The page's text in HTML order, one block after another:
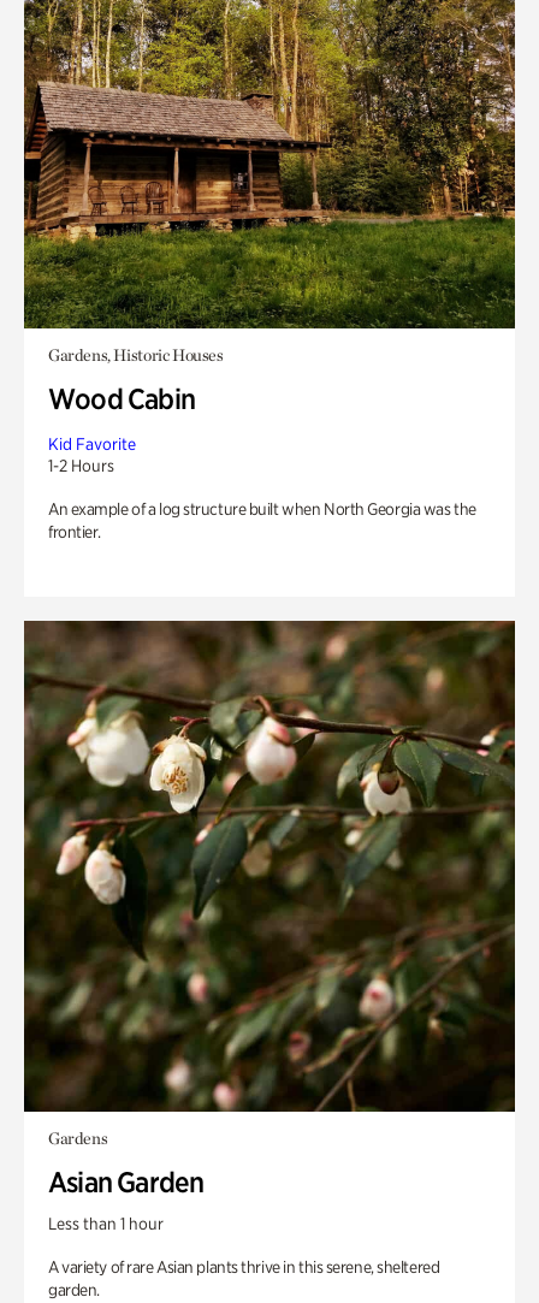
Gardens, Historic Houses
Wood Cabin
Kid Favorite
1-2 Hours
An example of a log structure built when North Georgia was the
frontier.
Gardens
Asian Garden
Less than 1 hour
A variety of rare Asian plants thrive in this serene, sheltered
garden.